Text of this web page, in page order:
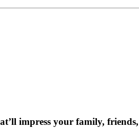
impress your family,